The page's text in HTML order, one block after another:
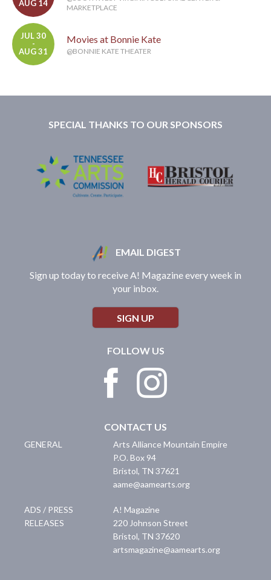
AUG 14
MARKETPLACE
JUL 30
-
AUG 31
Movies at Bonnie Kate
@BONNIE KATE THEATER
SPECIAL THANKS TO OUR SPONSORS
EMAIL DIGEST
Sign up today to receive A! Magazine every week in
your inbox.
SIGN UP
FOLLOW US
CONTACT US
GENERAL
Arts Alliance Mountain Empire
P.O. Box 94
Bristol, TN 37621
aame@aamearts.org
ADS / PRESS
RELEASES
A! Magazine
220 Johnson Street
Bristol, TN 37620
artsmagazine@aamearts.org